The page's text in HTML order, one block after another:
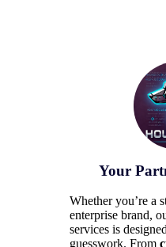
Your
Whether you’re a
enterprise brand,
services is
guesswork. From